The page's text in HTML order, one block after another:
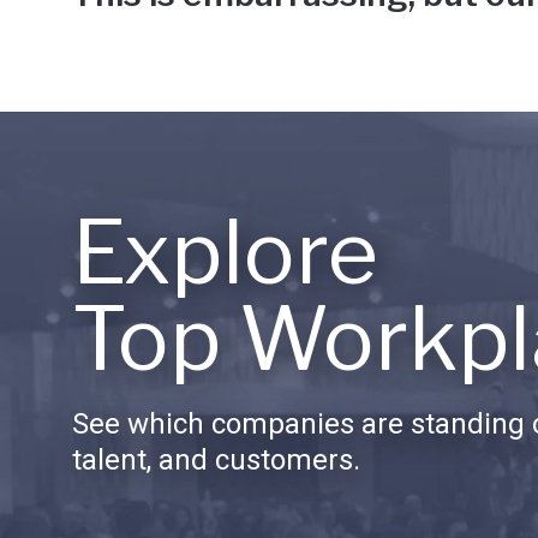
Explore
Top
See which companies are standing
talent, and customers.